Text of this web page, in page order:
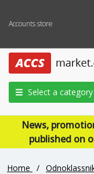
Accounts store
Select a category
News,
published on
Home /